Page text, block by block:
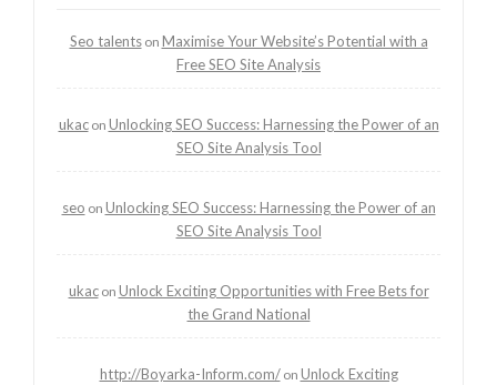
Seo talentson Maximise Your Website’s Potential with a
Free SEO Site Analysis
ukacon Unlocking SEO Success: Harnessing the Power of an
SEO Site Analysis Tool
seo on Unlocking SEO Success: Harnessing the Power of an
SEO Site Analysis Tool
ukacon Unlock Exciting Opportunities with Free Bets for
the Grand National
http://Boyarka-Inform.com/on Unlock Exciting